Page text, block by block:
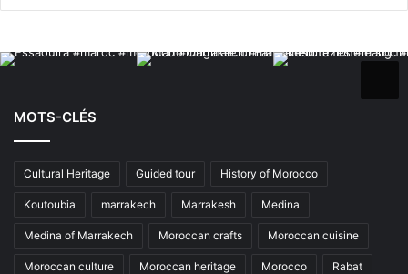
MOTS-CLÉS
Cultural Heritage Guided tour History of Morocco
Koutoubia marrakech Marrakesh Medina
Medina of Marrakech Moroccan crafts Moroccan cuisine
Moroccan culture Moroccan heritage Morocco Rabat